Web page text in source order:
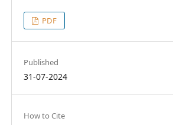
PDF
Published
31-07-2024
How to Cite